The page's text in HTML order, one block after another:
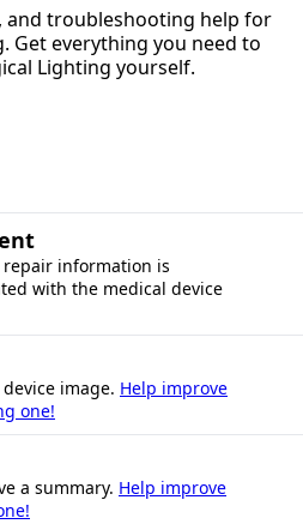
and troubleshooting help for
Get everything you need to
Lighting yourself.
information is
with the medical device
image. Help improve
one!
a summary. Help improve